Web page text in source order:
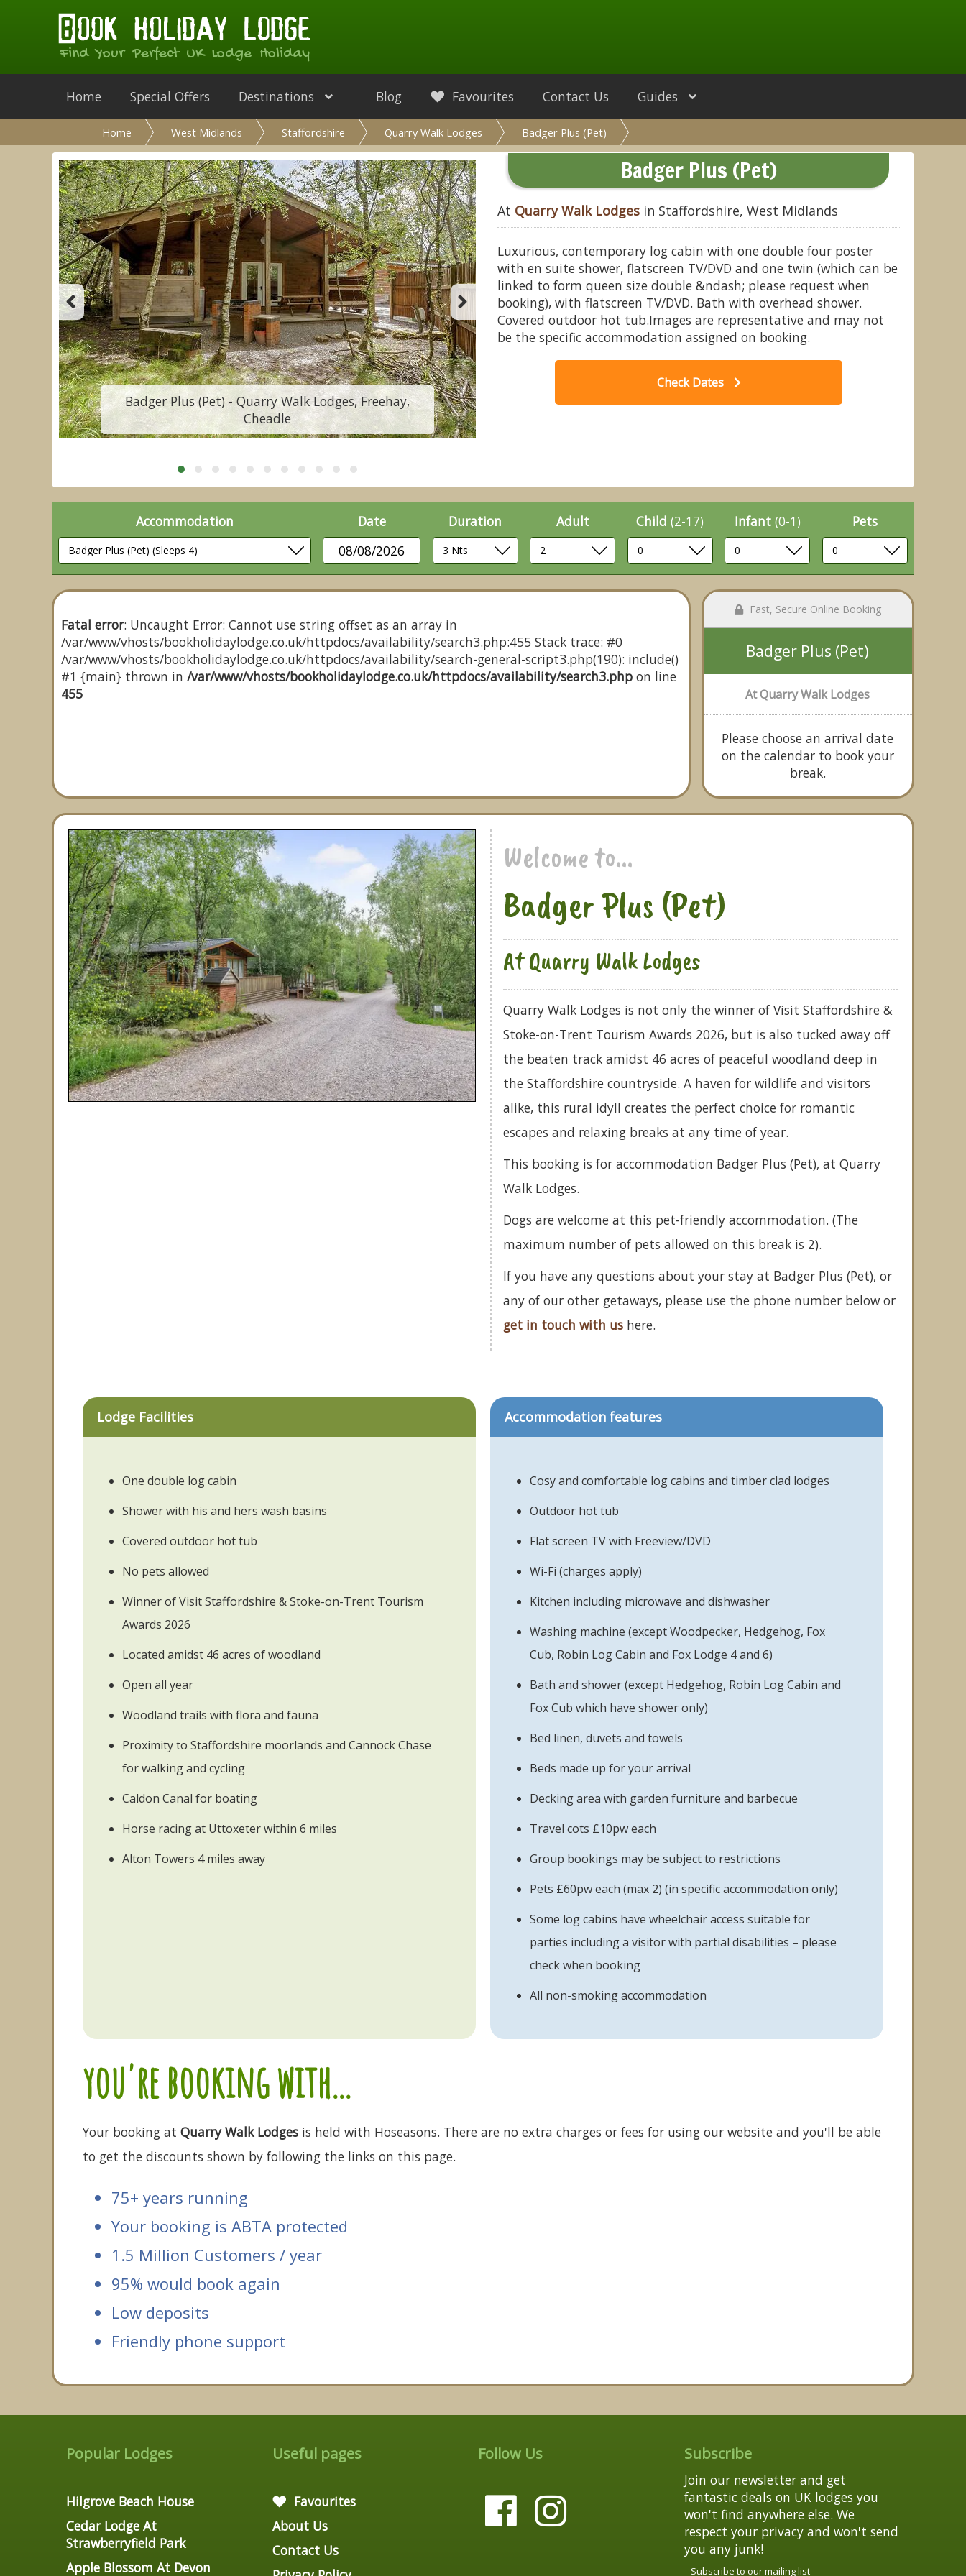
Find Your Perfect UK Lodge Holiday
Home Special Offers Destinations Guides
Blog Favourites Contact Us
Home West Midlands Staffordshire Quarry Walk Lodges Badger Plus (Pet)
Badger Plus (Pet) - Quarry Walk Lodges, Freehay,
Cheadle
Badger Plus (Pet) - Quarry Walk Lodges, Freehay,
Badger Plus (Pet)
At Quarry Walk Lodges in Staffordshire, West Midlands
Luxurious, contemporary log cabin with one double four poster
with en suite shower, flatscreen TV/DVD and one twin (which can be
linked to form queen size double &ndash; please request when
booking), with flatscreen TV/DVD. Bath with overhead shower.
Covered outdoor hot tub.Images are representative and may not
be the specific accommodation assigned on booking.
Check Dates
Accommodation
Date
08/08/2026
Duration Adult Child(2-17) Infant (0-1) Pets
Fatal error: Uncaught Error: Cannot use string offset as an array in
/var/www/vhosts/bookholidaylodge.co.uk/httpdocs/availability/search3.php:455 Stack trace: #0
/var/www/vhosts/bookholidaylodge.co.uk/httpdocs/availability/search-general-script3.php(190): include()
#1 {main} thrown in /var/www/vhosts/bookholidaylodge.co.uk/httpdocs/availability/search3.php on line
455
Fast, Secure Online Booking
Badger Plus (Pet)
At Quarry Walk Lodges
Please choose an arrival date
on the calendar to book your
break.
Welcome to...
Badger Plus (Pet)
At Quarry Walk Lodges
Quarry Walk Lodges is not only the winner of Visit Staffordshire &
Stoke-on-Trent Tourism Awards 2026, but is also tucked away off
the beaten track amidst 46 acres of peaceful woodland deep in
the Staffordshire countryside. A haven for wildlife and visitors
alike, this rural idyll creates the perfect choice for romantic
escapes and relaxing breaks at any time of year.
This booking is for accommodation Badger Plus (Pet), at Quarry
Walk Lodges.
Dogs are welcome at this pet-friendly accommodation. (The
maximum number of pets allowed on this break is 2).
If you have any questions about your stay at Badger Plus (Pet), or
any of our other getaways, please use the phone number below or
get in touch with ushere.
Lodge Facilities
One double log cabin
Shower with his and hers wash basins
Covered outdoor hot tub
No pets allowed
Winner of Visit Staffordshire & Stoke-on-Trent Tourism
Awards 2026
Located amidst 46 acres of woodland
Open all year
Woodland trails with flora and fauna
Proximity to Staffordshire moorlands and Cannock Chase
for walking and cycling
Caldon Canal for boating
Horse racing at Uttoxeter within 6 miles
Alton Towers 4 miles away
Accommodation features
Cosy and comfortable log cabins and timber clad lodges
Outdoor hot tub
Flat screen TV with Freeview/DVD
Wi-Fi (charges apply)
Kitchen including microwave and dishwasher
Washing machine (except Woodpecker, Hedgehog, Fox
Cub, Robin Log Cabin and Fox Lodge 4 and 6)
Bath and shower (except Hedgehog, Robin Log Cabin and
Fox Cub which have shower only)
Bed linen, duvets and towels
Beds made up for your arrival
Decking area with garden furniture and barbecue
Travel cots £10pw each
Group bookings may be subject to restrictions
Pets £60pw each (max 2) (in specific accommodation only)
Some log cabins have wheelchair access suitable for
parties including a visitor with partial disabilities – please
check when booking
All non-smoking accommodation
you're booking with...
Your booking at Quarry Walk Lodges is held with Hoseasons. There are no extra charges or fees for using our website and you'll be able
to get the discounts shown by following the links on this page.
75+ years running
Your booking is ABTA protected
1.5 Million Customers / year
95% would book again
Low deposits
Friendly phone support
Popular Lodges
Hilgrove Beach House
Cedar Lodge At
Strawberryfield Park
Apple Blossom At Devon
Useful pages
Favourites
About Us
Contact Us
Follow Us Subscribe
Join our newsletter and get
fantastic deals on UK lodges you
won't find anywhere else. We
respect your privacy and won't send
you any junk!
Subscribe to our mailing list